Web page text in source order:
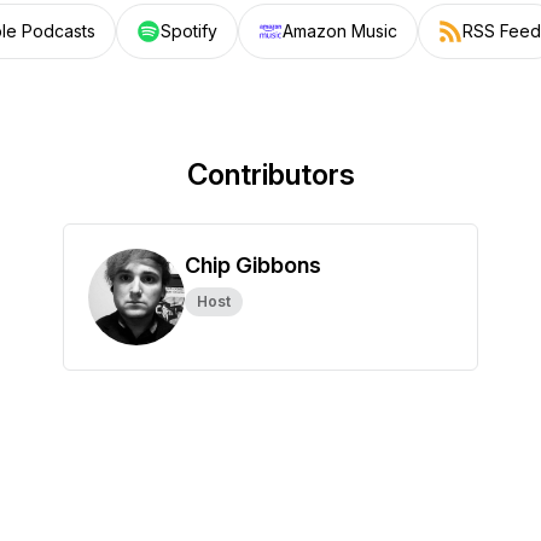
Podcasts Spotify Amazon Music RSS Feed
Contributors
Chip Gibbons
Host